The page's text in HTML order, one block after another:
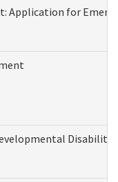
Application for